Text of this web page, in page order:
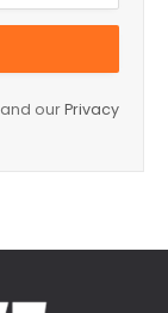
ourPrivacy